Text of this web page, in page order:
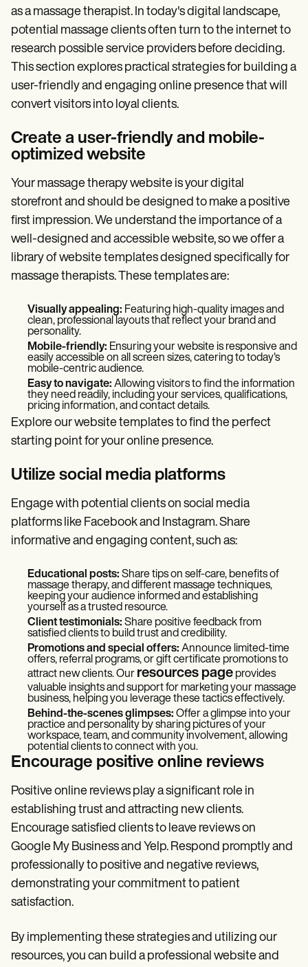
as a massage therapist. In today's digital landscape,
potential massage clients often turn to the internet to
research possible service providers before deciding.
This section explores practical strategies for building a
user-friendly and engaging online presence that will
convert visitors into loyal clients.
Create a user-friendly and mobile-
optimized website
Your massage therapy website is your digital
storefront and should be designed to make a positive
first impression. We understand the importance of a
well-designed and accessible website, so we offer a
library of website templates designed specifically for
massage therapists. These templates are:
Visually appealing: Featuring high-quality images and
clean, professional layouts that reflect your brand and
personality.
Mobile-friendly: Ensuring your website is responsive and
easily accessible on all screen sizes, catering to today's
mobile-centric audience.
Easy to navigate: Allowing visitors to find the information
they need readily, including your services, qualifications,
pricing information, and contact details.
Explore our website templates to find the perfect
starting point for your online presence.
Utilize social media platforms
Engage with potential clients on social media
platforms like Facebook and Instagram. Share
informative and engaging content, such as:
Educational posts: Share tips on self-care, benefits of
massage therapy, and different massage techniques,
keeping your audience informed and establishing
yourself as a trusted resource.
Client testimonials: Share positive feedback from
satisfied clients to build trust and credibility.
Promotions and special offers: Announce limited-time
offers, referral programs, or gift certificate promotions to
attract new clients. Our resources page provides
valuable insights and support for marketing your massage
business, helping you leverage these tactics effectively.
Behind-the-scenes glimpses: Offer a glimpse into your
practice and personality by sharing pictures of your
workspace, team, and community involvement, allowing
potential clients to connect with you.
Encourage positive online reviews
Positive online reviews play a significant role in
establishing trust and attracting new clients.
Encourage satisfied clients to leave reviews on
Google My Business and Yelp. Respond promptly and
professionally to positive and negative reviews,
demonstrating your commitment to patient
satisfaction.
By implementing these strategies and utilizing our
resources, you can build a professional website and